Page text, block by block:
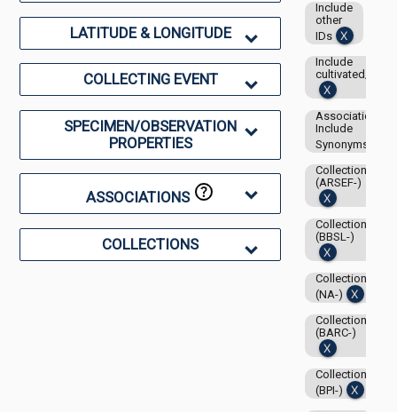
LATITUDE & LONGITUDE
COLLECTING EVENT
SPECIMEN/OBSERVATION
PROPERTIES
ASSOCIATIONS
COLLECTIONS
Include
other
IDs
Include
cultivated/
Associations-
Include
Synonyms
Collection:
(ARSEF-)
Collection:
(BBSL-)
Collection:
(NA-)
Collection:
(BARC-)
Collection:
(BPI-)